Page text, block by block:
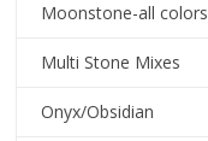
Moonstone-all colors
Multi Stone Mixes
Onyx/Obsidian